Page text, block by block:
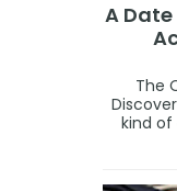
A
The
kind of